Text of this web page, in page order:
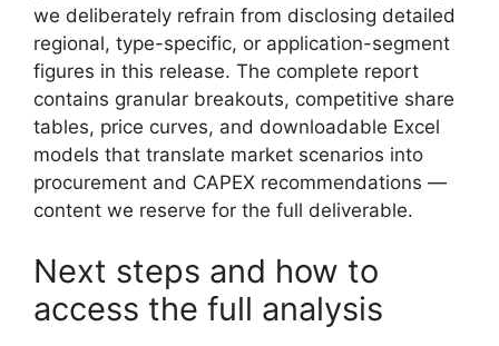
we deliberately refrain from disclosing detailed
regional, type-specific, or application-segment
figures in this release. The complete report
contains granular breakouts, competitive share
tables, price curves, and downloadable Excel
models that translate market scenarios into
procurement and CAPEX recommendations —
content we reserve for the full deliverable.
Next steps and how to
access the full analysis